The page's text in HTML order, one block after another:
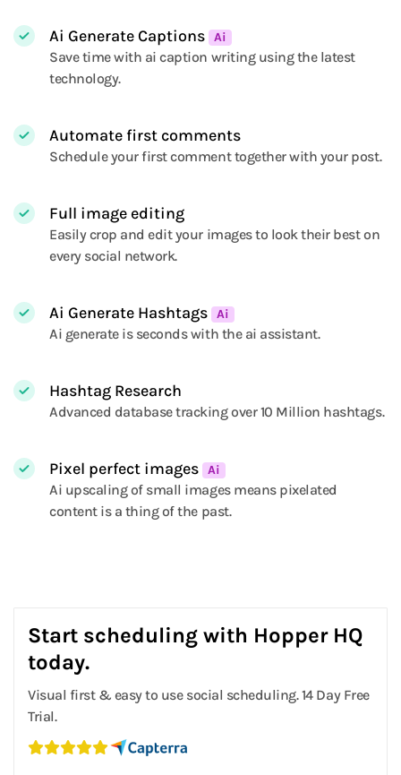
Ai Generate Captions Ai
Save time with ai caption writing using the latest
technology.
Automate first comments
Schedule your first comment together with your post.
Full image editing
Easily crop and edit your images to look their best on
every social network.
Ai Generate Hashtags Ai
Ai generate is seconds with the ai assistant.
Hashtag Research
Advanced database tracking over 10 Million hashtags.
Pixel perfect images Ai
Ai upscaling of small images means pixelated
content is a thing of the past.
Start scheduling with Hopper HQ
today.
Visual first & easy to use social scheduling. 14 Day Free
Trial.
